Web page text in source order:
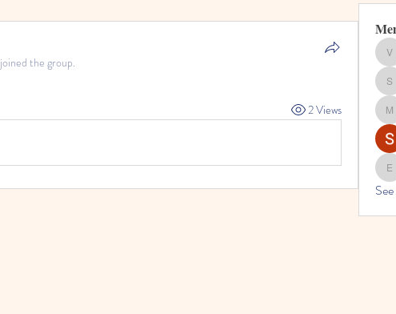
joined the group.
2 Views